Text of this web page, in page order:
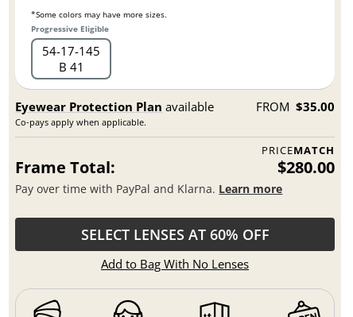
*Some colors may have more sizes.
Progressive Eligible
54 17 145
B 41
Eyewear Protection Plan available
Co-pays apply when applicable.
FROM $35.00
PRICEMATCH
Frame Total: $280.00
Pay over time with PayPal and Klarna. Learn more
SELECT LENSES AT 60% OFF
Add to Bag With No Lenses